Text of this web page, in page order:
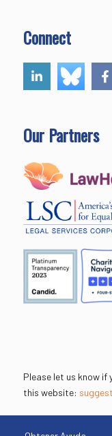
Connect
Our Partners
Please let us know if
this website: